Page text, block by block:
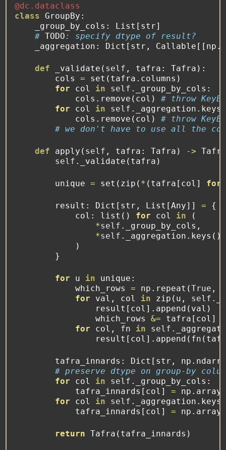
@dc.dataclass
class GroupBy:
    _group_by_cols: List[
str]
# TODO : specify dtype of result?
    _aggregation: Dict[
str ,
def _validate( self , tafra: Tafra):
        cols
= set (tafra.columns)
for col in self ._group_by_cols:
            cols.remove(col)
# throw
for col in self
            cols.remove(col)
# throw
# we don't have to use all the
def apply ( self , tafra: Tafra) ->
self ._validate(tafra)
        unique
= set ( zip ( * (tafra[col] for
        result: Dict[
str , List[Any]] = {
            col:
list () for col in (
*self ._group_by_cols,
*self ._aggregation.keys()
            )
        }
for u in unique:
            which_rows
= np.repeat(True ,
for val, col in zip (u, self
                result[col].append(val)
                which_rows
&= tafra[col]
for col, fn in self
        tafra_innards: Dict[
str ,
# preserve dtype on group-by
for col in self ._group_by_cols:
            tafra_innards[col]
=
for col in self
            tafra_innards[col]
=
return Tafra(tafra_innards)